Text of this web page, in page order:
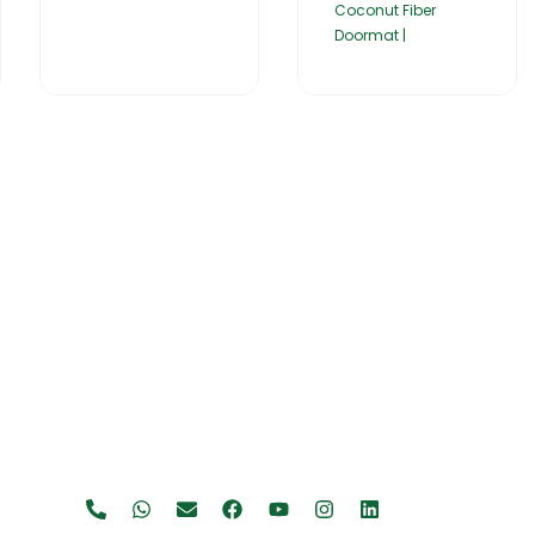
Coconut Fiber
Doormat |